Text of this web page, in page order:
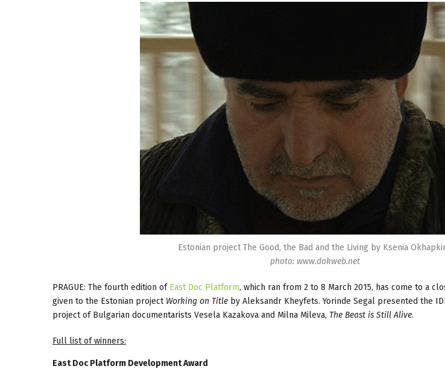
Estonian project The Good, the Bad and the Living by Ksenia
photo: www.dokweb.net
PRAGUE: The fourth edition of East Doc Platform, which ran from 2 to 8 March 2015, has come to a
given to the Estonian projectWorking on Title by Aleksandr Kheyfets. Yorinde Segal presented the
project of Bulgarian documentarists Vesela Kazakova and Milna Mileva, The Beast is Still Alive.
Full list of winners:
East Doc Platform Development Award